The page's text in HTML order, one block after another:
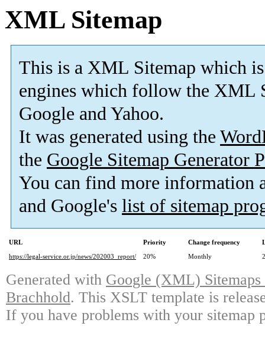
XML Sitemap
This is a XML Sitemap which is
engines which follow the XML
Google and Yahoo.
It was generated using the
the Google Sitemap Generator
You can find more information
and Google's list of sitemap
URL Priority Change frequency
https://legal-service.or.jp/news/202003_report/
20% Monthly
Generated with Google (XML)
Brachhold. This XSLT template is
If you have problems with your sitemap